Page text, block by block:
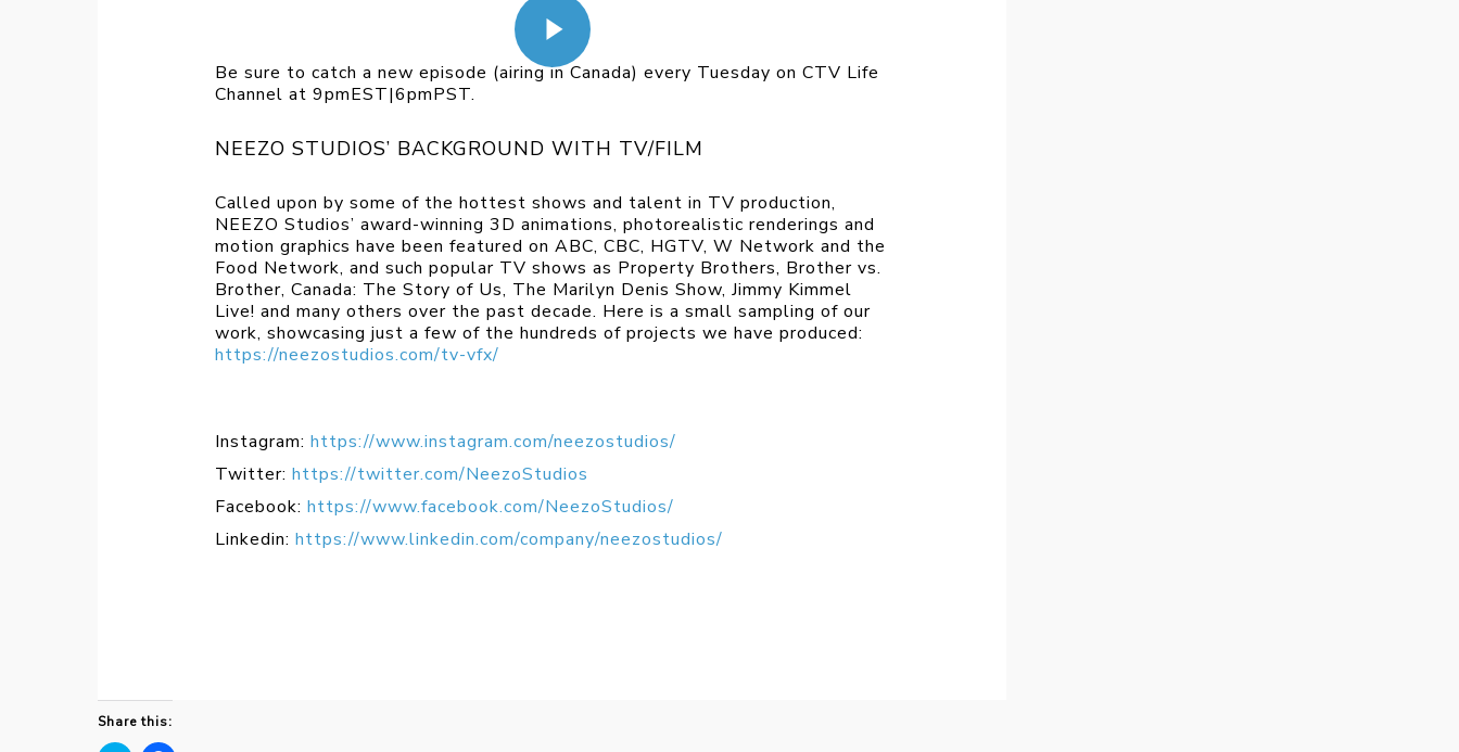
Be sure to catch a new episode (airing in Canada) every Tuesday on CTV Life
Channel at 9pmEST|6pmPST.
NEEZO STUDIOS’ BACKGROUND WITH TV/FILM
Called upon by some of the hottest shows and talent in TV production,
NEEZO Studios’ award-winning 3D animations, photorealistic renderings and
motion graphics have been featured on ABC, CBC, HGTV, W Network and the
Food Network, and such popular TV shows as Property Brothers, Brother vs.
Brother, Canada: The Story of Us, The Marilyn Denis Show, Jimmy Kimmel
Live! and many others over the past decade. Here is a small sampling of our
work, showcasing just a few of the hundreds of projects we have produced:
https://neezostudios.com/tv-vfx/
Instagram: https://www.instagram.com/neezostudios/
Twitter: https://twitter.com/NeezoStudios
Facebook: https://www.facebook.com/NeezoStudios/
Linkedin: https://www.linkedin.com/company/neezostudios/
Share this: